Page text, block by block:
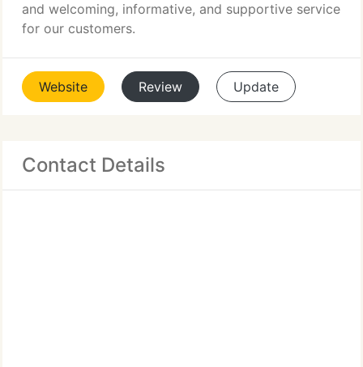
and welcoming, informative, and supportive service
for our customers.
Website Review Update
Contact Details